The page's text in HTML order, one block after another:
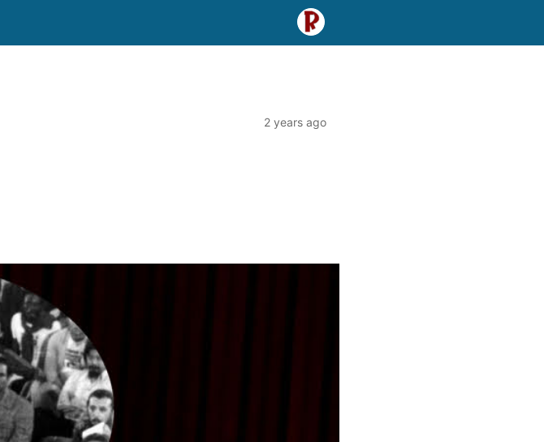
2 years ago